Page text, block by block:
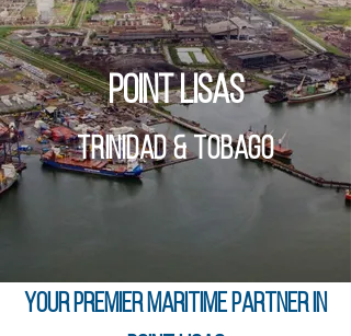
Point Lisas
Trinidad & Tobago
Your Premier Maritime Partner in